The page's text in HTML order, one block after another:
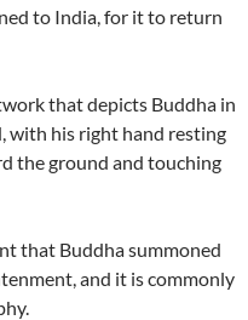
to India, for it to return
that depicts Buddha in
with his right hand resting
the ground and touching
that Buddha summoned
and it is commonly